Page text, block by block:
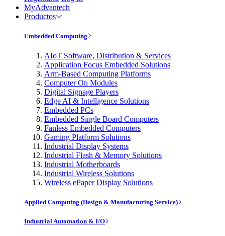
MyAdvantech
Productos
Embedded Computing
AIoT Software, Distribution & Services
Application Focus Embedded Solutions
Arm-Based Computing Platforms
Computer On Modules
Digital Signage Players
Edge AI & Intelligence Solutions
Embedded PCs
Embedded Single Board Computers
Fanless Embedded Computers
Gaming Platform Solutions
Industrial Display Systems
Industrial Flash & Memory Solutions
Industrial Motherboards
Industrial Wireless Solutions
Wireless ePaper Display Solutions
Applied Computing (Design & Manufacturing Service)
Industrial Automation & I/O